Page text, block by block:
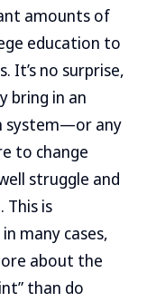
amounts of
education to
It’s no surprise,
bring in an
system—or any
to change
struggle and
This is
many cases,
about the
than do